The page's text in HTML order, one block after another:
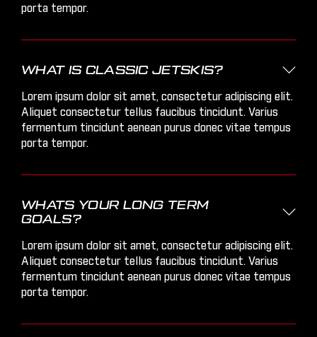
porta tempor.
WHAT IS CLASSIC JETSKIS? 
Lorem ipsum dolor sit amet, consectetur adipiscing elit.
Aliquet consectetur tellus faucibus tincidunt. Varius
fermentum tincidunt aenean purus donec vitae tempus
porta tempor.
WHATS YOUR LONG TERM
GOALS?

Lorem ipsum dolor sit amet, consectetur adipiscing elit.
Aliquet consectetur tellus faucibus tincidunt. Varius
fermentum tincidunt aenean purus donec vitae tempus
porta tempor.